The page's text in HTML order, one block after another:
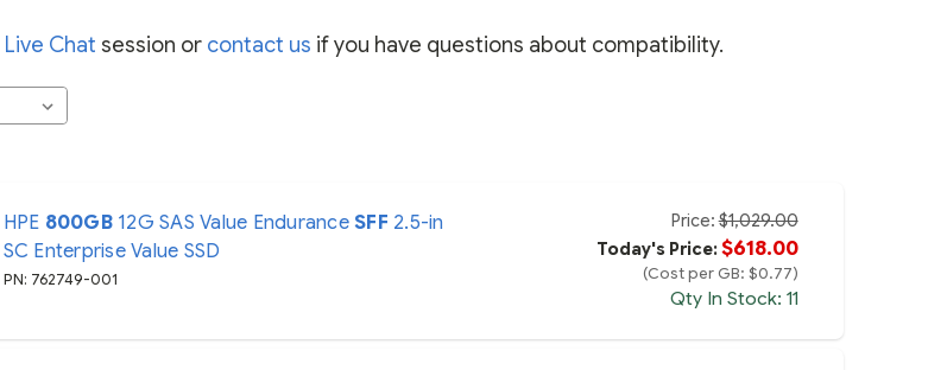
Live Chat session or contact us if you have questions about compatibility.
HPE 800GB12G SAS Value EnduranceSFF 2.5-in
SC Enterprise Value SSD
PN: 762749-001
Price:$1,029.00
Today's Price:$618.00
(Cost per GB: $0.77)
Qty In Stock: 11